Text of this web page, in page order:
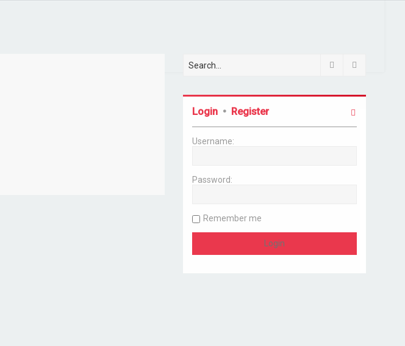
Search
Login • Register
Username:
Password:
Remember me